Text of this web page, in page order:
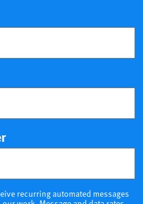
(optional)
recurring automated messages